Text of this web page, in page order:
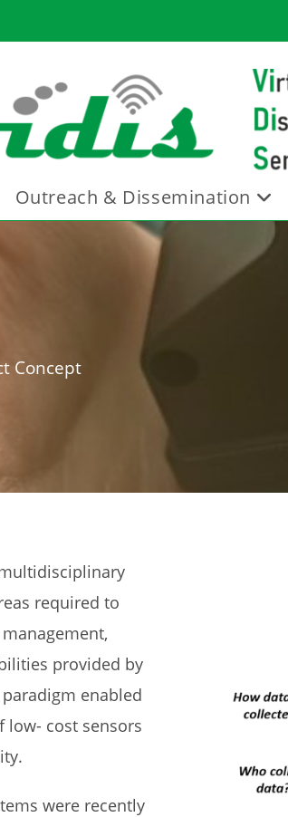
Outreach & Dissemination
Concept
required to
provided by
enabled
low- cost sensors
were recently